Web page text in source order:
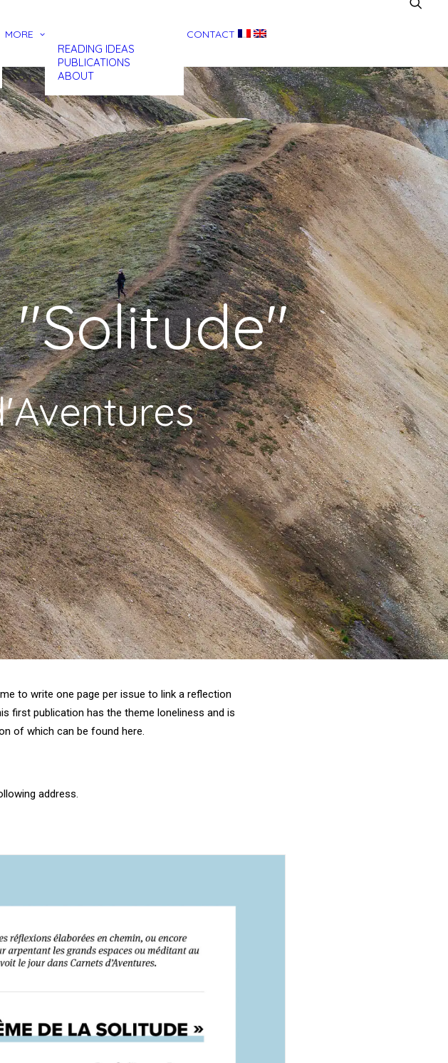
MORE
READING IDEAS
PUBLICATIONS
ABOUT
CONTACT
to write one page per issue to link a reflection
first publication has the theme loneliness and is
of which can be foundhere.
address.